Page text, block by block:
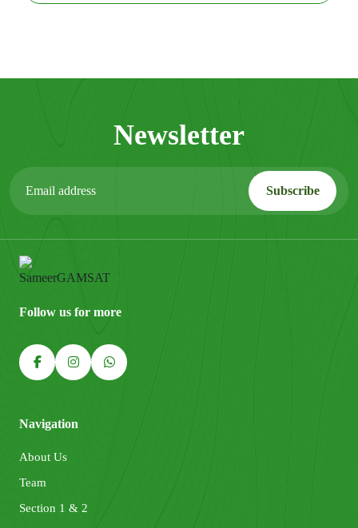
Newsletter
Follow us for more
Navigation
About Us
Team
Section 1 & 2